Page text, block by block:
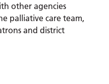
other agencies
palliative care team,
and district